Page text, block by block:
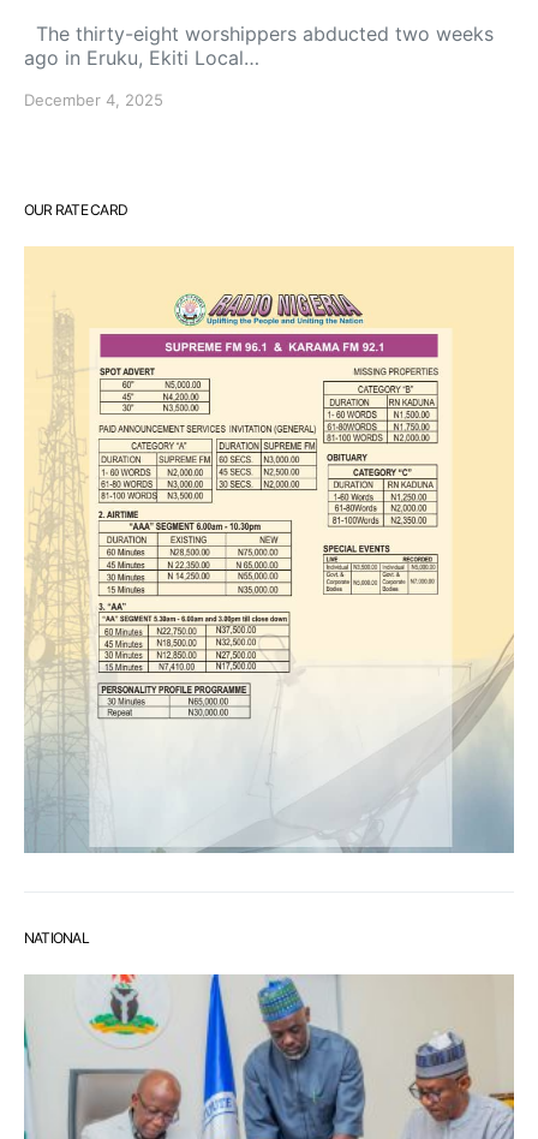
The thirty-eight worshippers abducted two weeks
ago in Eruku, Ekiti Local…
December 4, 2025
OUR RATE CARD
NATIONAL